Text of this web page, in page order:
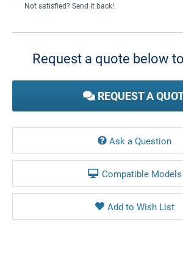
Not satisfied? Send it back!
Current
Request a quote below
REQUEST A
Ask a Question
Compatible Models